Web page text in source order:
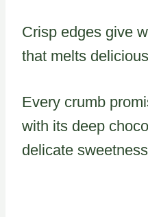
Crisp edges give
that melts
Every crumb
with its deep
delicate